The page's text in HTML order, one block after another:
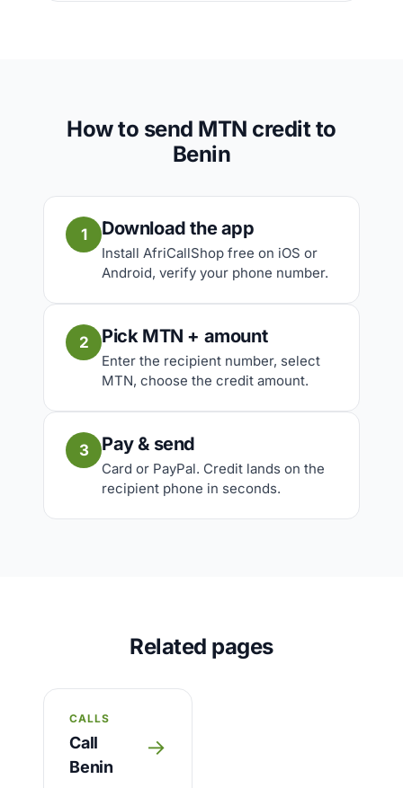
How to send MTN credit to
Benin
1 Download the app
Install AfriCallShop free on iOS or
Android, verify your phone number.
2 Pick MTN + amount
Enter the recipient number, select
MTN, choose the credit amount.
3 Pay & send
Card or PayPal. Credit lands on the
recipient phone in seconds.
Related pages
CALLS
Call
Benin
→